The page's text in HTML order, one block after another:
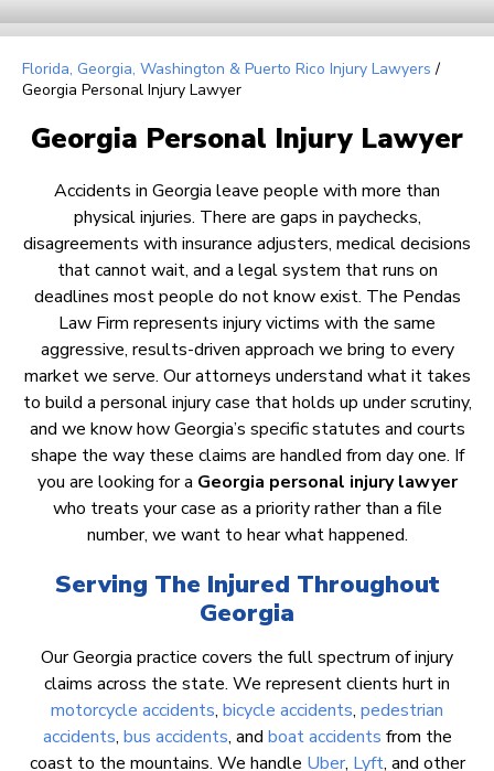
Florida, Georgia, Washington & Puerto Rico Injury Lawyers /
Georgia Personal Injury Lawyer
Georgia Personal Injury Lawyer
Accidents in Georgia leave people with more than
physical injuries. There are gaps in paychecks,
disagreements with insurance adjusters, medical decisions
that cannot wait, and a legal system that runs on
deadlines most people do not know exist. The Pendas
Law Firm represents injury victims with the same
aggressive, results-driven approach we bring to every
market we serve. Our attorneys understand what it takes
to build a personal injury case that holds up under scrutiny,
and we know how Georgia’s specific statutes and courts
shape the way these claims are handled from day one. If
you are looking for a Georgia personal injury lawyer
who treats your case as a priority rather than a file
number, we want to hear what happened.
Serving The Injured Throughout
Georgia
Our Georgia practice covers the full spectrum of injury
claims across the state. We represent clients hurt in
motorcycle accidents, bicycle accidents, pedestrian
accidents, bus accidents, and boat accidents from the
coast to the mountains. We handle Uber, Lyft, and other